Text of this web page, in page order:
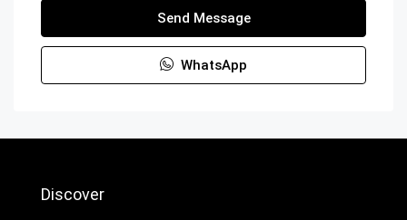
Send Message
WhatsApp
Discover